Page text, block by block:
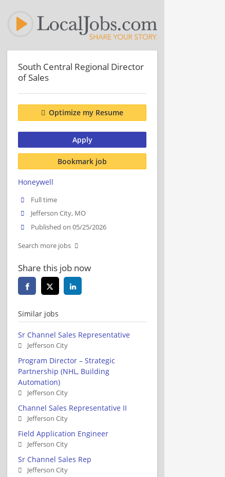
South Central Regional Director
of Sales
Optimize my Resume
Apply
Bookmark job
Honeywell
Full time
Jefferson City, MO
Published on 05/25/2026
Search more jobs
Share this job now
Similar jobs
Sr Channel Sales Representative
Jefferson City
Program Director – Strategic
Partnership (NHL, Building
Automation)
Jefferson City
Channel Sales Representative II
Jefferson City
Field Application Engineer
Jefferson City
Sr Channel Sales Rep
Jefferson City